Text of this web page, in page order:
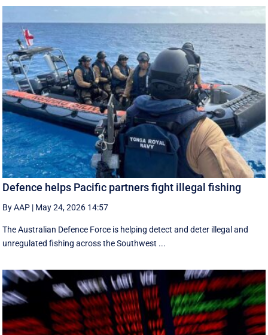
Defence helps Pacific partners fight illegal fishing
By AAP | May 24, 2026 14:57
The Australian Defence Force is helping detect and deter illegal and
unregulated fishing across the Southwest ...